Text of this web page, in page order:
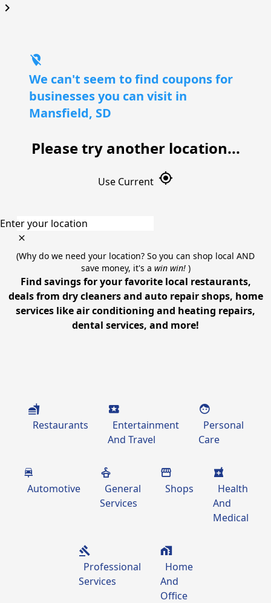
chevron_right
location_off
We can't seem to find coupons for
businesses you can visit in
Mansfield, SD
Please try another location...
Use Current gps_fixed
Enter your location
(Why do we need your location? So you can shop local AND
save money, it's a win win! )
Find savings for your favorite local restaurants,
deals from dry cleaners and auto repair shops, home
services like air conditioning and heating repairs,
dental services, and more!
Restaurants
Entertainment
And Travel
Personal
Care
Automotive
General
Services
Shops
Health
And
Medical
Professional
Services
Home
And
Office